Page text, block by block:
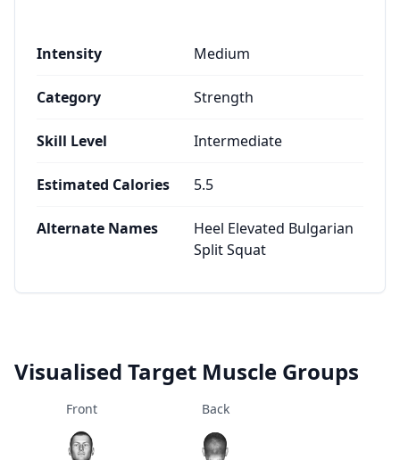
Intensity Medium
Category Strength
Skill Level Intermediate
Estimated Calories 5.5
Alternate Names
Heel Elevated Bulgarian
Split Squat
Visualised Target Muscle Groups
Front Back